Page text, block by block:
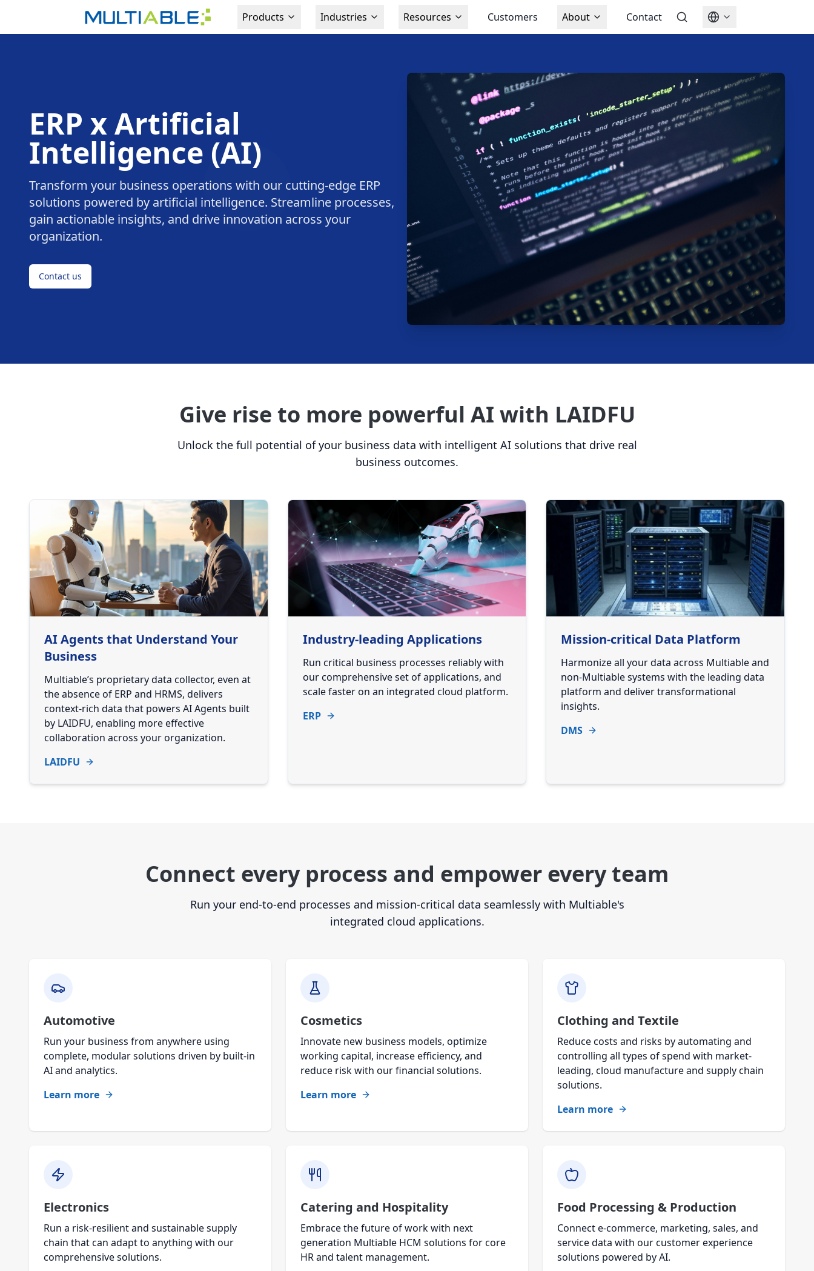
Products Industries Resources Customers About Contact
ERP x Artificial
Intelligence (AI)
Transform your business operations with our cutting-edge ERP
solutions powered by artificial intelligence. Streamline processes,
gain actionable insights, and drive innovation across your
organization.
Contact us
Give rise to more powerful AI with LAIDFU
Unlock the full potential of your business data with intelligent AI solutions that drive real
business outcomes.
AI Agents that Understand Your
Business
Multiable’s proprietary data collector, even at
the absence of ERP and HRMS, delivers
context-rich data that powers AI Agents built
by LAIDFU, enabling more effective
collaboration across your organization.
LAIDFU
Industry-leading Applications
Run critical business processes reliably with
our comprehensive set of applications, and
scale faster on an integrated cloud platform.
ERP
Mission-critical Data Platform
Harmonize all your data across Multiable and
non-Multiable systems with the leading data
platform and deliver transformational
insights.
DMS
Connect every process and empower every team
Run your end-to-end processes and mission-critical data seamlessly with Multiable's
integrated cloud applications.
Automotive
Run your business from anywhere using
complete, modular solutions driven by built-in
AI and analytics.
Learn more
Cosmetics
Innovate new business models, optimize
working capital, increase efficiency, and
reduce risk with our financial solutions.
Learn more
Clothing and Textile
Reduce costs and risks by automating and
controlling all types of spend with market-
leading, cloud manufacture and supply chain
solutions.
Learn more
Electronics
Run a risk-resilient and sustainable supply
chain that can adapt to anything with our
comprehensive solutions.
Catering and Hospitality
Embrace the future of work with next
generation Multiable HCM solutions for core
HR and talent management.
Food Processing & Production
Connect e-commerce, marketing, sales, and
service data with our customer experience
solutions powered by AI.